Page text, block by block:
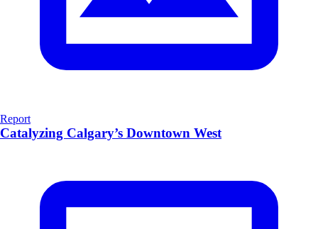
Report
Catalyzing Calgary’s Downtown West